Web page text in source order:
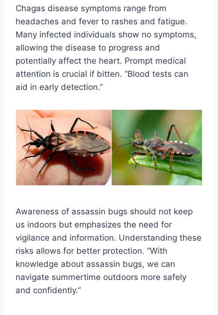
Chagas disease symptoms range from
headaches and fever to rashes and fatigue.
Many infected individuals show no symptoms,
allowing the disease to progress and
potentially affect the heart. Prompt medical
attention is crucial if bitten. “Blood tests can
aid in early detection.”
Awareness of assassin bugs should not keep
us indoors but emphasizes the need for
vigilance and information. Understanding these
risks allows for better protection. “With
knowledge about assassin bugs, we can
navigate summertime outdoors more safely
and confidently.”